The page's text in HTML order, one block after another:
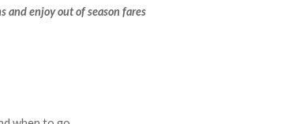
and enjoy out of season fares